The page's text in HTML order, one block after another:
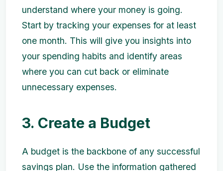
understand where your money is going.
Start by tracking your expenses for at least
one month. This will give you insights into
your spending habits and identify areas
where you can cut back or eliminate
unnecessary expenses.
3. Create a Budget
A budget is the backbone of any successful
savings plan. Use the information gathered